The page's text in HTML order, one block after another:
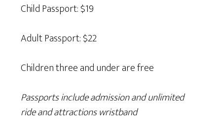
Child Passport: $19
Adult Passport: $22
Children three and under are free
Passports include admission and unlimited
ride and attractions wristband